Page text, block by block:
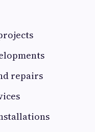
repairs